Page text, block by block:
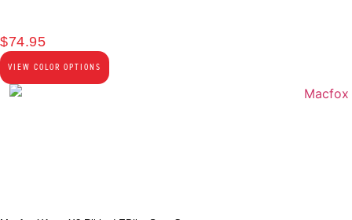
$74.95
VIEW COLOR OPTIONS